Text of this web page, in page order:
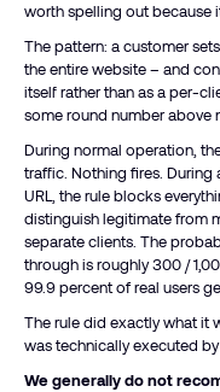
worth spelling out because
The pattern: a customer
the entire website – and
itself rather than as a per-
some round number above
During normal operation,
traffic. Nothing fires. During
URL, the rule blocks
distinguish legitimate from
separate clients. The
through is roughly 300 /
99.9 percent of real users
The rule did exactly what it
was technically executed by
We generally do not